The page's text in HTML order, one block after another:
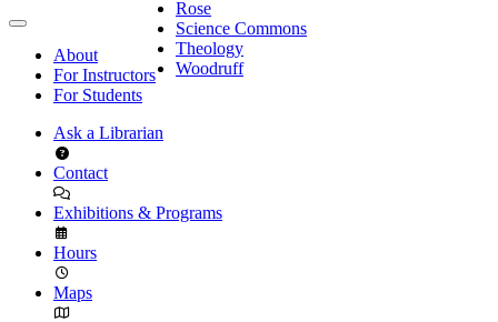
Rose
Science Commons
Theology
Woodruff
About
For Instructors
For Students
Ask a Librarian
Contact
Exhibitions & Programs
Hours
Maps